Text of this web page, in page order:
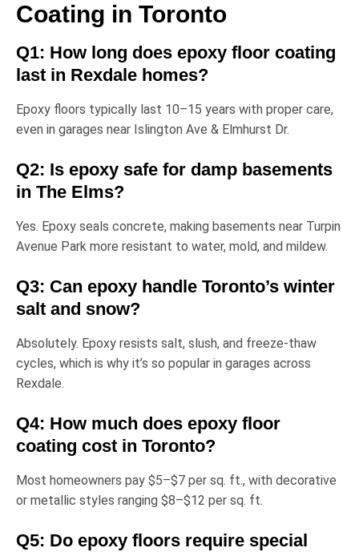
Coating in Toronto
Q1: How long does epoxy floor coating
last in Rexdale homes?
Epoxy floors typically last 10–15 years with proper care,
even in garages near Islington Ave & Elmhurst Dr.
Q2: Is epoxy safe for damp basements
in The Elms?
Yes. Epoxy seals concrete, making basements near Turpin
Avenue Park more resistant to water, mold, and mildew.
Q3: Can epoxy handle Toronto’s winter
salt and snow?
Absolutely. Epoxy resists salt, slush, and freeze-thaw
cycles, which is why it’s so popular in garages across
Rexdale.
Q4: How much does epoxy floor
coating cost in Toronto?
Most homeowners pay $5–$7 per sq. ft., with decorative
or metallic styles ranging $8–$12 per sq. ft.
Q5: Do epoxy floors require special